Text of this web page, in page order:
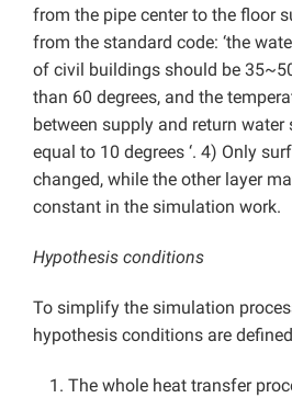
from the pipe center to the floor
from the standard code: ‘the
of civil buildings should be
than 60 degrees, and the
between supply and return
equal to 10 degrees ‘. 4) Only
changed, while the other layer
constant in the simulation work.
Hypothesis conditions
To simplify the simulation
hypothesis conditions are
The whole heat transfer